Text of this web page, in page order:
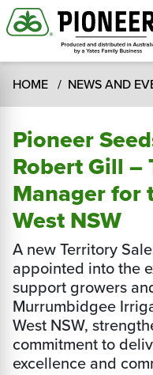
HOME NEWS AND
Pioneer
Robert Gill –
Manager for
West NSW
A new Territory
appointed into the
support growers
Murrumbidgee
West NSW,
commitment to
excellence and